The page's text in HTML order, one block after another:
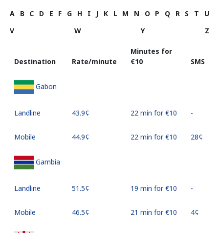
A B C D E F G H I J K L M N O P Q R S T
U
V
W Y Z
Destination Rate/minute
Minutes for
⁦€10⁩
SMS
Gabon
Landline ⁦43.9¢⁩ 22 min for ⁦€10⁩ -
Mobile ⁦44.9¢⁩ 22 min for ⁦€10⁩ ⁦28¢⁩
Gambia
Landline ⁦51.5¢⁩ 19 min for ⁦€10⁩ -
Mobile ⁦46.5¢⁩ 21 min for ⁦€10⁩ ⁦4¢⁩